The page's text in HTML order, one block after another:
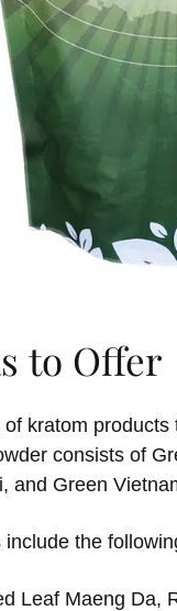
to Offer
kratom
consists of
and Green
include the
Leaf Maeng Da,